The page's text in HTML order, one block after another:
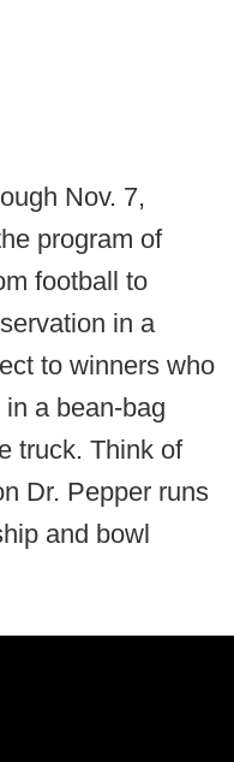
Nov. 7,
program of
football to
in a
to winners who
a bean-bag
truck. Think of
Dr. Pepper runs
and bowl